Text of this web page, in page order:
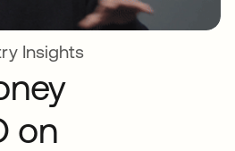
Insights
on